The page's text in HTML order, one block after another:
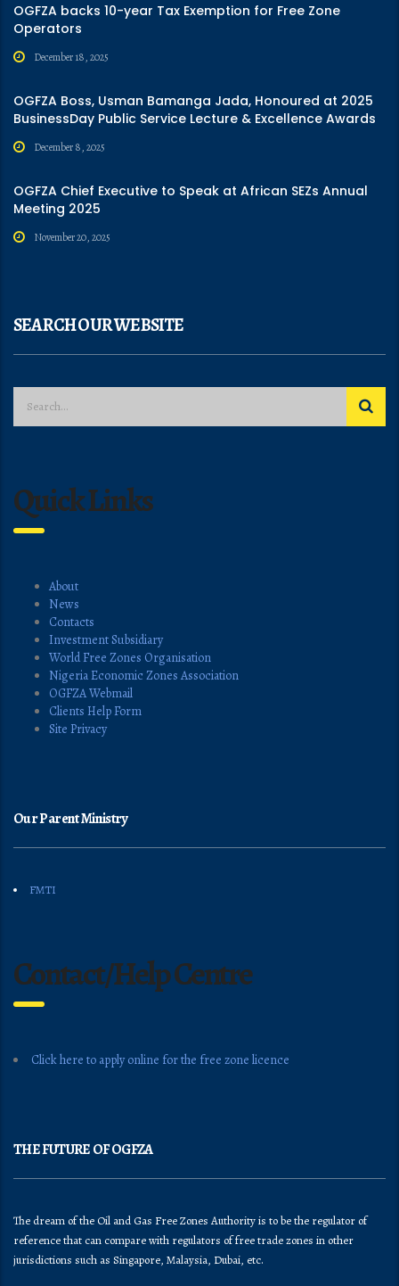
OGFZA backs 10-year Tax Exemption for Free Zone
Operators
December 18, 2025
OGFZA Boss, Usman Bamanga Jada, Honoured at 2025
BusinessDay Public Service Lecture & Excellence Awards
December 8, 2025
OGFZA Chief Executive to Speak at African SEZs Annual
Meeting 2025
November 20, 2025
SEARCH OUR WEBSITE
Quick Links
About
News
Contacts
Investment Subsidiary
World Free Zones Organisation
Nigeria Economic Zones Association
OGFZA Webmail
Clients Help Form
Site Privacy
Our Parent Ministry
FMTI
Contact/Help Centre
Click here to apply online for the free zone licence
THE FUTURE OF OGFZA
The dream of the Oil and Gas Free Zones Authority is to be the regulator of
reference that can compare with regulators of free trade zones in other
jurisdictions such as Singapore, Malaysia, Dubai, etc.